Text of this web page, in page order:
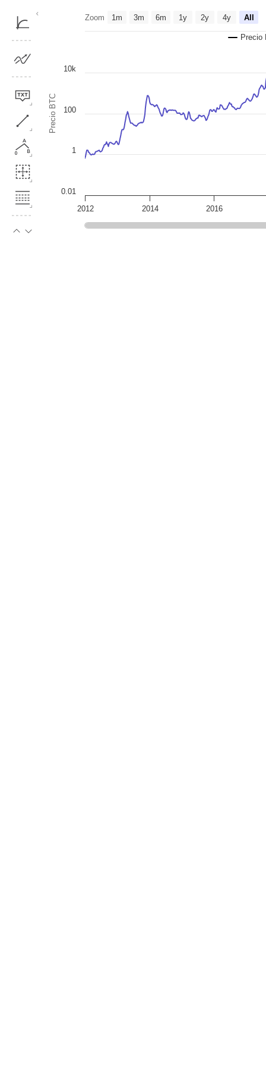
Chart
Line chart with 3 lines.
The chart has 2 Y axes displaying Precio BTC, and MVOCDD.
Precio BTC
2012 2014 2016
1
100
10k
0.01
Zoom 1m 3m 6m 1y 2y 4y All
Precio